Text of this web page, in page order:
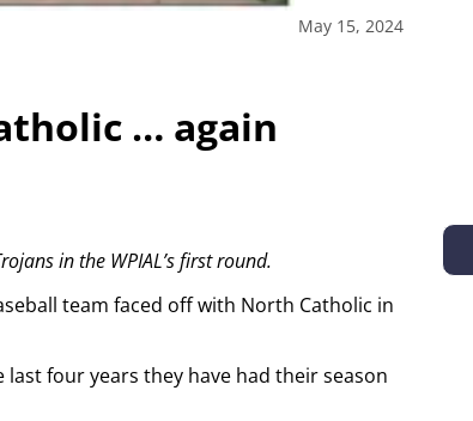
May 15, 2024
… again
in the WPIAL’s first round.
team faced off with North Catholic in
four years they have had their season